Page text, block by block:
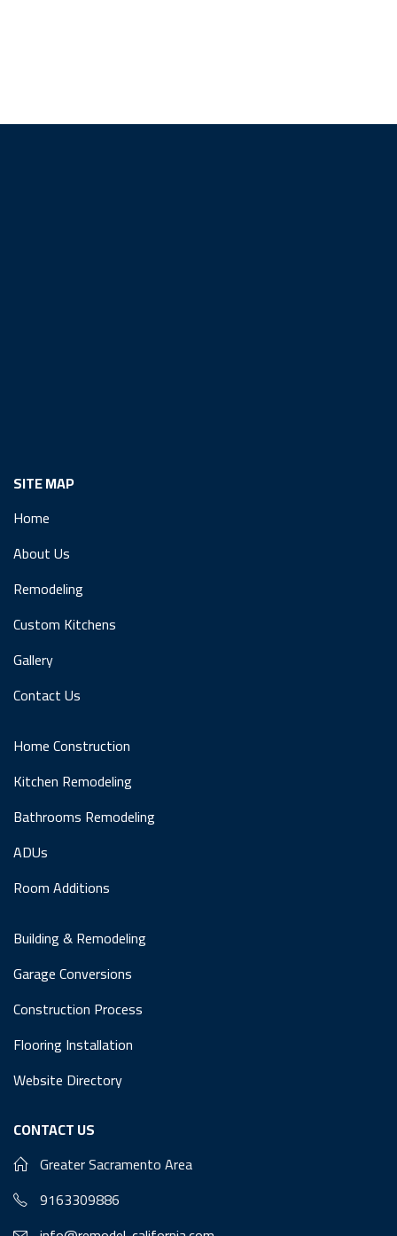
SITE MAP
Home
About Us
Remodeling
Custom Kitchens
Gallery
Contact Us
Home Construction
Kitchen Remodeling
Bathrooms Remodeling
ADUs
Room Additions
Building & Remodeling
Garage Conversions
Construction Process
Flooring Installation
Website Directory
CONTACT US
Greater Sacramento Area
9163309886